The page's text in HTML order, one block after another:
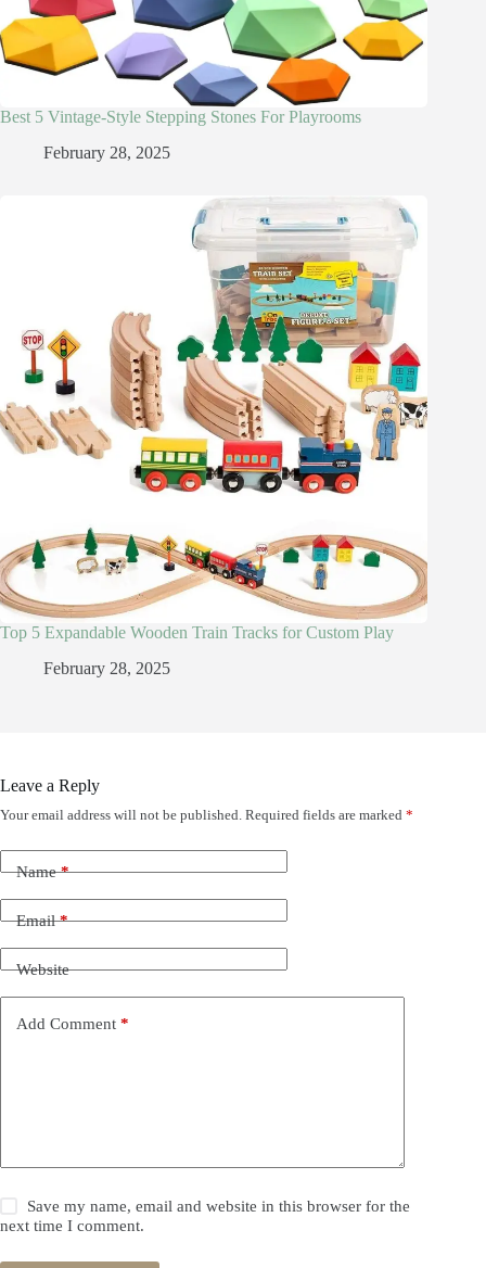
Best 5 Vintage-Style Stepping Stones For Playrooms
February 28, 2025
Top 5 Expandable Wooden Train Tracks for Custom Play
February 28, 2025
Leave a Reply
Your email address will not be published. Required fields are marked *
Name*
Email*
Website
Add Comment *
Save my name, email and website in this browser for the
next time I comment.